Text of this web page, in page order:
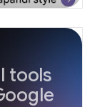
tools